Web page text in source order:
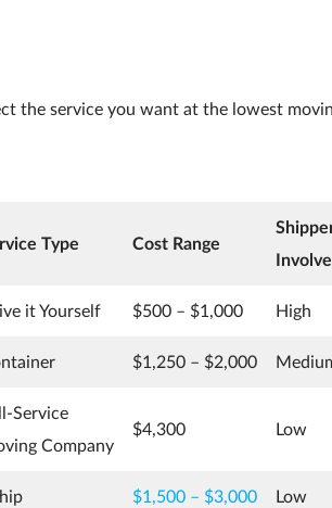
the service you want at the lowest
Type Cost Range
it Yourself $500 – $1,000 High
$1,250 – $2,000
Service
Company
$4,300 Low
$1,500 – $3,000 Low